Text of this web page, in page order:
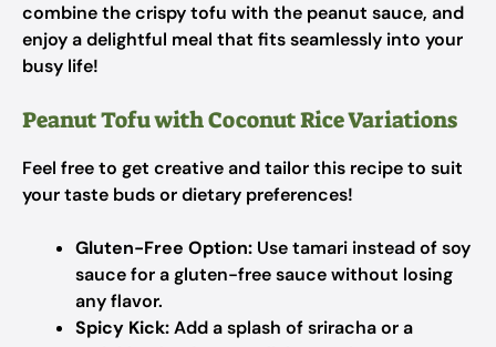
combine the crispy tofu with the peanut sauce, and
enjoy a delightful meal that fits seamlessly into your
busy life!
Peanut Tofu with Coconut Rice Variations
Feel free to get creative and tailor this recipe to suit
your taste buds or dietary preferences!
Gluten-Free Option: Use tamari instead of soy
sauce for a gluten-free sauce without losing
any flavor.
Spicy Kick:Add a splash of sriracha or a